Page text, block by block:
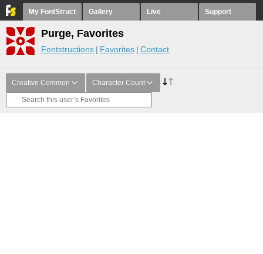
My FontStruct Gallery Live Support
Purge, Favorites
Fontstructions Favorites Contact
Creative Common Character Count